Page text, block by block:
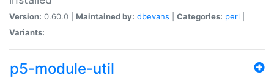
Version: 0.60.0 | Maintained by: dbevans Categories: perl
Variants:
p5-module-util